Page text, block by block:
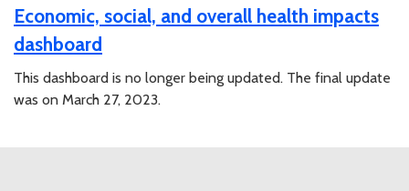
Economic, social, and overall health impacts
dashboard
This dashboard is no longer being updated. The final update
was on March 27, 2023.